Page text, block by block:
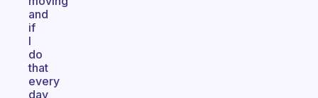
and
if
I
do
that
every
day